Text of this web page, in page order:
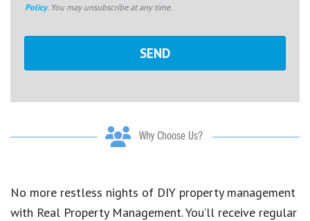
Policy. You may unsubscribe at any time.
Why Choose Us?
No more restless nights of DIY property management
with Real Property Management. You’ll receive regular